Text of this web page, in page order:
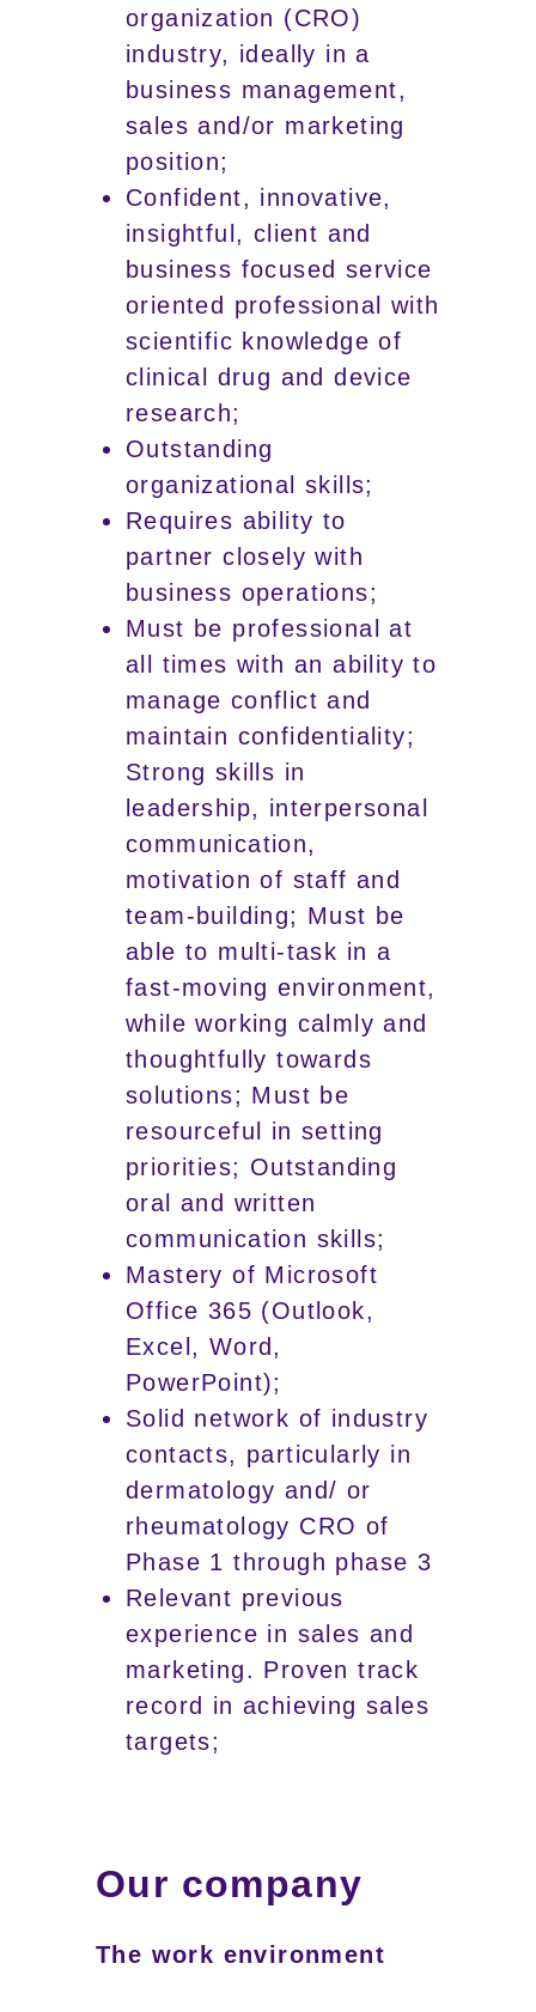
organization (CRO)
industry, ideally in a
business management,
sales and/or marketing
position;
Confident, innovative,
insightful, client and
business focused service
oriented professional with
scientific knowledge of
clinical drug and device
research;
Outstanding
organizational skills;
Requires ability to
partner closely with
business operations;
Must be professional at
all times with an ability to
manage conflict and
maintain confidentiality;
Strong skills in
leadership, interpersonal
communication,
motivation of staff and
team-building; Must be
able to multi-task in a
fast-moving environment,
while working calmly and
thoughtfully towards
solutions; Must be
resourceful in setting
priorities; Outstanding
oral and written
communication skills;
Mastery of Microsoft
Office 365 (Outlook,
Excel, Word,
PowerPoint);
Solid network of industry
contacts, particularly in
dermatology and/ or
rheumatology CRO of
Phase 1 through phase 3
Relevant previous
experience in sales and
marketing. Proven track
record in achieving sales
targets;
Our company
The work environment